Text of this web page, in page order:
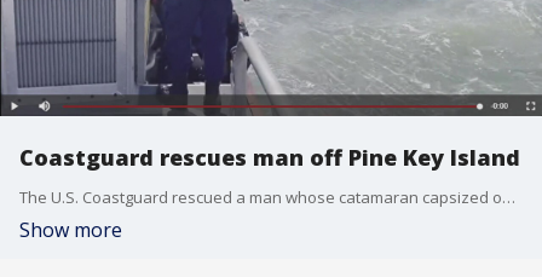
Coastguard rescues man off Pine Key Island
The U.S. Coastguard rescued a man whose catamaran capsized off Pine Key Island.
Show more